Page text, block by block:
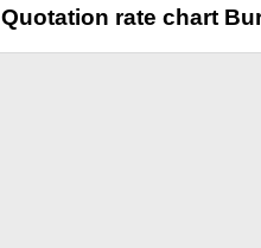
Quotation rate chart